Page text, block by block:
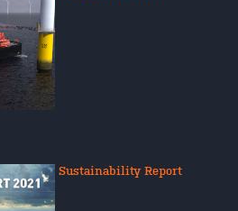
Sustainability Report